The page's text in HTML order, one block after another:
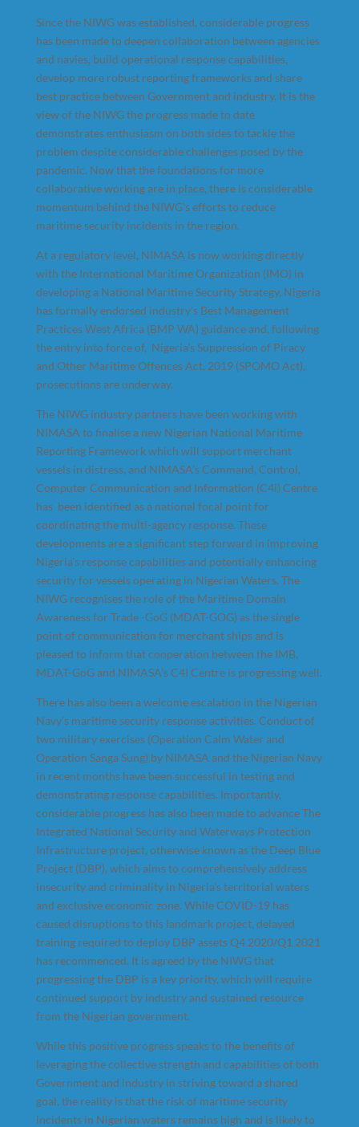
Since the NIWG was established, considerable progress
has been made to deepen collaboration between agencies
and navies, build operational response capabilities,
develop more robust reporting frameworks and share
best practice between Government and industry. It is the
view of the NIWG the progress made to date
demonstrates enthusiasm on both sides to tackle the
problem despite considerable challenges posed by the
pandemic. Now that the foundations for more
collaborative working are in place, there is considerable
momentum behind the NIWG’s efforts to reduce
maritime security incidents in the region.
At a regulatory level, NIMASA is now working directly
with the International Maritime Organization (IMO) in
developing a National Maritime Security Strategy, Nigeria
has formally endorsed industry’s Best Management
Practices West Africa (BMP WA) guidance and, following
the entry into force of, Nigeria’s Suppression of Piracy
and Other Maritime Offences Act, 2019 (SPOMO Act),
prosecutions are underway.
The NIWG industry partners have been working with
NIMASA to finalise a new Nigerian National Maritime
Reporting Framework which will support merchant
vessels in distress, and NIMASA’s Command, Control,
Computer Communication and Information (C4i) Centre
has been identified as a national focal point for
coordinating the multi-agency response. These
developments are a significant step forward in improving
Nigeria’s response capabilities and potentially enhancing
security for vessels operating in Nigerian Waters. The
NIWG recognises the role of the Maritime Domain
Awareness for Trade -GoG (MDAT-GOG) as the single
point of communication for merchant ships and is
pleased to inform that cooperation between the IMB,
MDAT-GoG and NIMASA’s C4I Centre is progressing well.
There has also been a welcome escalation in the Nigerian
Navy’s maritime security response activities. Conduct of
two military exercises (Operation Calm Water and
Operation Sanga Sung) by NIMASA and the Nigerian Navy
in recent months have been successful in testing and
demonstrating response capabilities. Importantly,
considerable progress has also been made to advance The
Integrated National Security and Waterways Protection
Infrastructure project, otherwise known as the Deep Blue
Project (DBP), which aims to comprehensively address
insecurity and criminality in Nigeria’s territorial waters
and exclusive economic zone. While COVID-19 has
caused disruptions to this landmark project, delayed
training required to deploy DBP assets Q4 2020/Q1 2021
has recommenced. It is agreed by the NIWG that
progressing the DBP is a key priority, which will require
continued support by industry and sustained resource
from the Nigerian government.
While this positive progress speaks to the benefits of
leveraging the collective strength and capabilities of both
Government and industry in striving toward a shared
goal, the reality is that the risk of maritime security
incidents in Nigerian waters remains high and is likely to